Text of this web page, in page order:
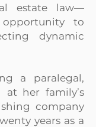
estate law—
to
dynamic
a paralegal,
at her family’s
company
years as a